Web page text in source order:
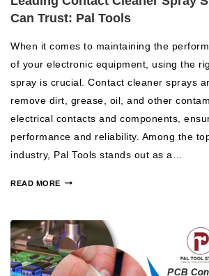
Can Trust: Pal Tools
When it comes to maintaining the
of your electronic equipment, using the
spray is crucial. Contact cleaner sprays
remove dirt, grease, oil, and other
electrical contacts and components,
performance and reliability. Among the
industry, Pal Tools stands out as a…
READ MORE